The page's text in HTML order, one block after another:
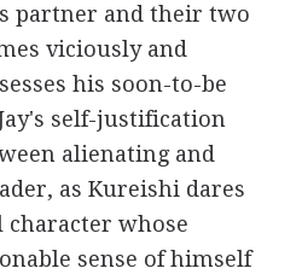
partner and their two
viciously and
his soon-to-be
self-justification
alienating and
as Kureishi dares
character whose
sense of himself